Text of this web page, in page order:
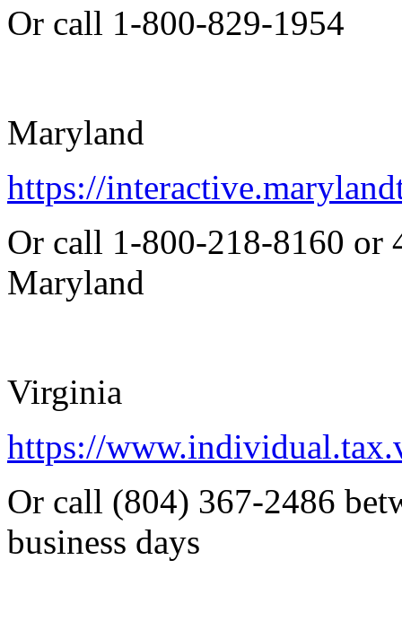
Or call 1-800-829-1954
Maryland
https://
Or call 1-800-218-8160 or
Maryland
Virginia
https://
Or call (804) 367-2486
business days